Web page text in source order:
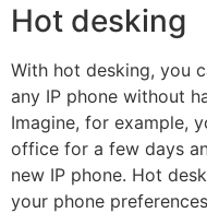
Hot desking
With hot desking, you
any IP phone without
Imagine, for example,
office for a few days
new IP phone. Hot
your phone